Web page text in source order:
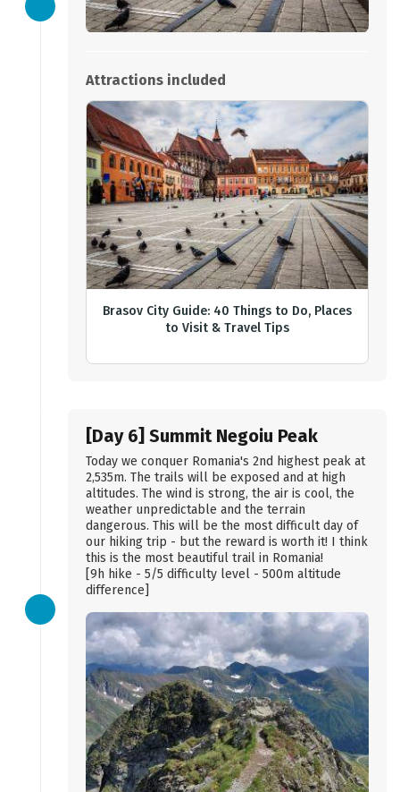
Attractions included
Brasov City Guide: 40 Things to Do, Places
to Visit & Travel Tips
[Day 6] Summit Negoiu Peak
Today we conquer Romania's 2nd highest peak at
2,535m. The trails will be exposed and at high
altitudes. The wind is strong, the air is cool, the
weather unpredictable and the terrain
dangerous. This will be the most difficult day of
our hiking trip - but the reward is worth it! I think
this is the most beautiful trail in Romania!
[9h hike - 5/5 difficulty level - 500m altitude
difference]